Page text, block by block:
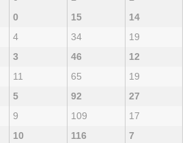
0 15
14
4 34
19
3 46
12
11 65
19
5 92
27
9 109
17
10 116
7